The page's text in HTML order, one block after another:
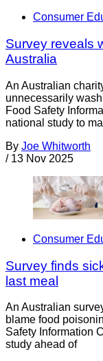
Consumer
Survey reveals
Australia
An Australian
unnecessarily
Food Safety
national study to
By Joe Whitworth
/ 13 Nov 2025
Consumer
Survey finds
last meal
An Australian
blame food
Safety Information
study ahead of